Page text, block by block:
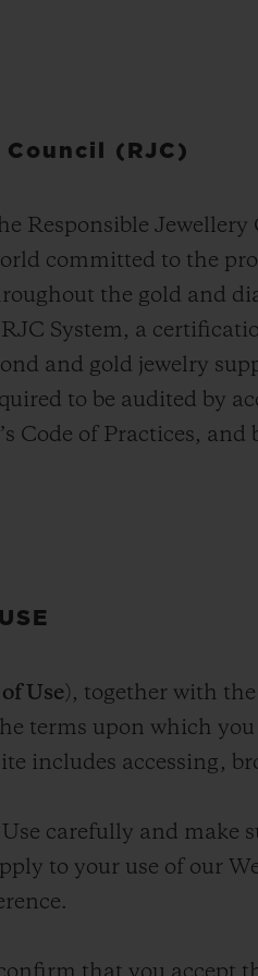
(RJC)
Responsible
committed to the
the gold and
System, a
and gold jewelry
to be audited by
Code of Practices,
Use), together with
terms upon which
includes accessing,
Use carefully and
to your use of our